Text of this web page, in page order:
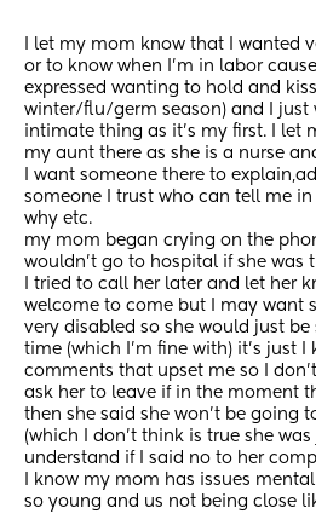
I let my mom know that I wanted
or to know when I’m in labor
expressed wanting to hold and
winter/flu/germ season) and I just
intimate thing as it’s my first. I let
my aunt there as she is a nurse
I want someone there to
someone I trust who can tell me
why etc.
my mom began crying on the
wouldn’t go to hospital if she was
I tried to call her later and let her
welcome to come but I may want
very disabled so she would just
time (which I’m fine with) it’s just
comments that upset me so I
ask her to leave if in the moment
then she said she won’t be going
(which I don’t think is true she
understand if I said no to her
I know my mom has issues
so young and us not being close